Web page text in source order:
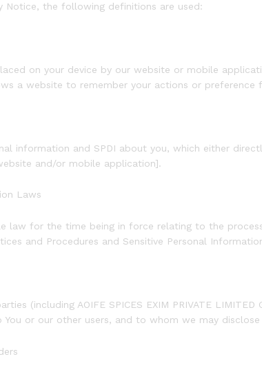
Notice, the following definitions are used:
on your device by our website or mobile
a website to remember your actions or preference
information and SPDI about you, which either
and/or mobile application].
Laws
law for the time being in force relating to the
and Procedures and Sensitive Personal
(including AOIFE SPICES EXIM PRIVATE
You or our other users, and to whom we may